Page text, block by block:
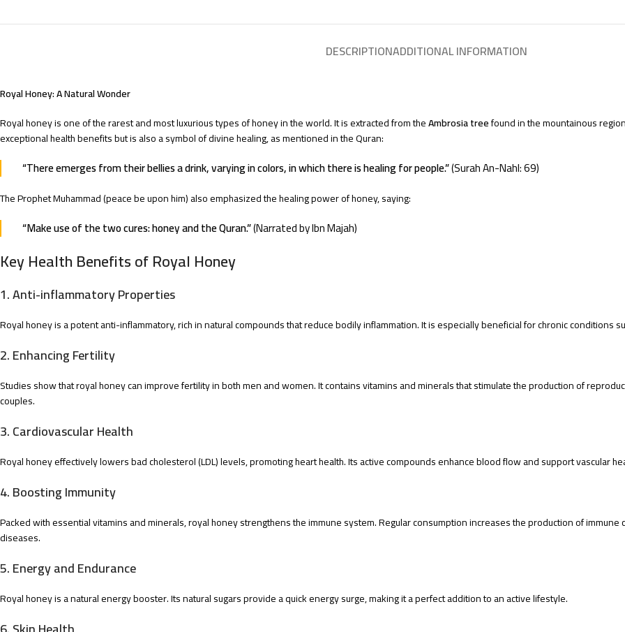
DESCRIPTIONADDITIONAL INFORMATION
Royal Honey: A Natural Wonder
Royal honey is one of the rarest and most luxurious types of honey in the world. It is extracted from theAmbrosia treefound in the mountainous
exceptional health benefits but is also a symbol of divine healing, as mentioned in the Quran:
“There emerges from their bellies a drink, varying in colors, in which there is healing for people.”(Surah An-Nahl: 69)
The Prophet Muhammad (peace be upon him) also emphasized the healing power of honey, saying:
“Make use of the two cures: honey and the Quran.”(Narrated by Ibn Majah)
Key Health Benefits of Royal Honey
1.Anti-inflammatory Properties
Royal honey is a potent anti-inflammatory, rich in natural compounds that reduce bodily inflammation. It is especially beneficial for chronic conditions
2.Enhancing Fertility
Studies show that royal honey can improve fertility in both men and women. It contains vitamins and minerals that stimulate the production of
couples.
3.Cardiovascular Health
Royal honey effectively lowers bad cholesterol (LDL) levels, promoting heart health. Its active compounds enhance blood flow and support vascular
4.Boosting Immunity
Packed with essential vitamins and minerals, royal honey strengthens the immune system. Regular consumption increases the production of
diseases.
5.Energy and Endurance
Royal honey is a natural energy booster. Its natural sugars provide a quick energy surge, making it a perfect addition to an active lifestyle.